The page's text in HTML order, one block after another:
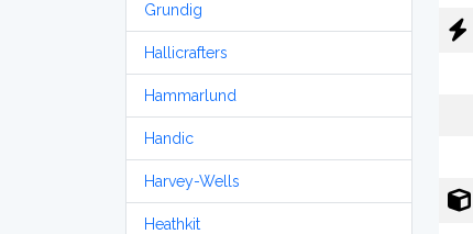
Grundig
Hallicrafters
Hammarlund
Handic
Harvey-Wells
Heathkit